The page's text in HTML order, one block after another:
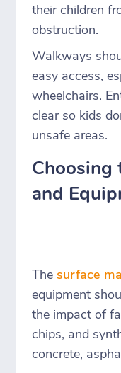
their children
obstruction.
Walkways
easy access,
wheelchairs.
clear so kids
unsafe areas.
Choosing
and
The surface
equipment
the impact of
chips, and
concrete,